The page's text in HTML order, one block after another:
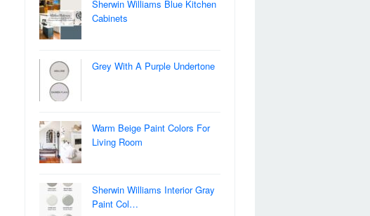
Sherwin Williams Blue Kitchen
Cabinets
Grey With A Purple Undertone
Warm Beige Paint Colors For
Living Room
Sherwin Williams Interior Gray
Paint Col…